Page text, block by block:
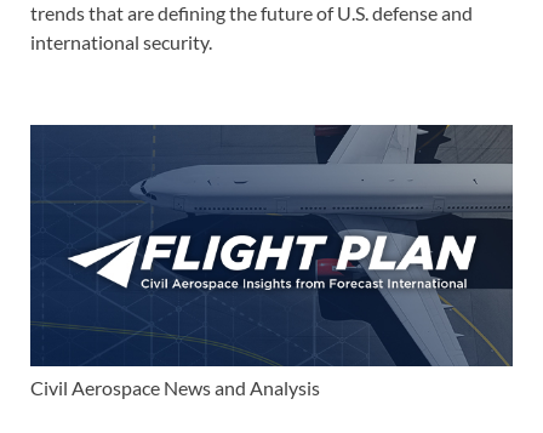
trends that are defining the future of U.S. defense and
international security.
Civil Aerospace News and Analysis